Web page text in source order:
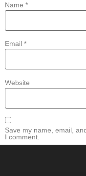
Name *
Email *
Website
Save my name, email,
I comment.